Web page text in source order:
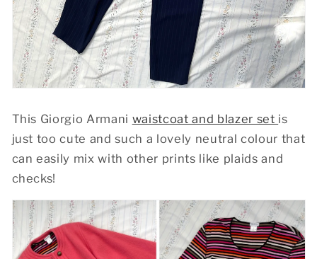
This Giorgio Armani waistcoat and blazer set is
just too cute and such a lovely neutral colour that
can easily mix with other prints like plaids and
checks!